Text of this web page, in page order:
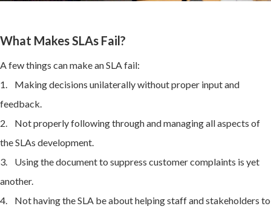
What Makes SLAs Fail?
A few things can make an SLA fail:
1. Making decisions unilaterally without proper input and
feedback.
2. Not properly following through and managing all aspects of
the SLAs development.
3. Using the document to suppress customer complaints is yet
another.
4. Not having the SLA be about helping staff and stakeholders to